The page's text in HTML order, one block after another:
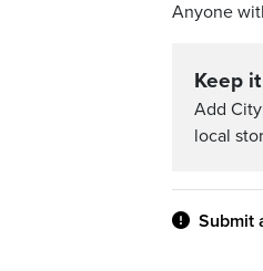
Anyone
Keep
Add
local
Submit